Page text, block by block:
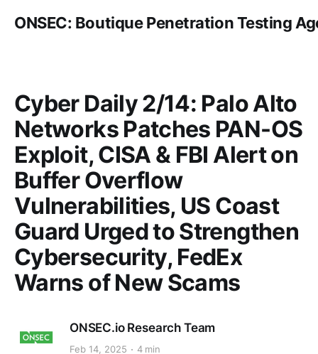
ONSEC: Boutique Penetration Testing
Cyber Daily 2/14: Palo Alto
Networks Patches PAN-OS
Exploit, CISA & FBI Alert on
Buffer Overflow
Vulnerabilities, US Coast
Guard Urged to Strengthen
Cybersecurity, FedEx
Warns of New Scams
ONSEC.io Research Team
Feb 14, 2025 4 min